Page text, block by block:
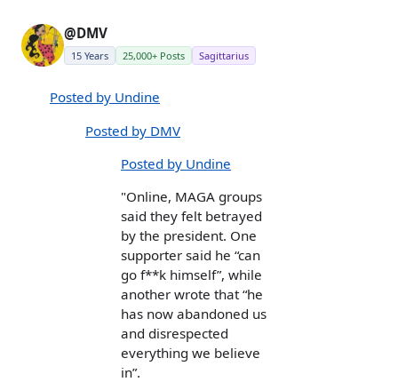
@DMV
15 Years 25,000+ Posts Sagittarius
Posted by Undine
Posted by DMV
Posted by Undine
"Online, MAGA groups
said they felt betrayed
by the president. One
supporter said he “can
go f**k himself”, while
another wrote that “he
has now abandoned us
and disrespected
everything we believe
in”.